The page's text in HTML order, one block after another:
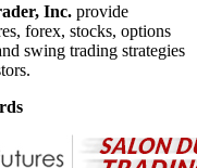
Inc. provide
forex, stocks, options
swing trading strategies